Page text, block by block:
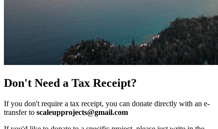
Don't Need a Tax Receipt?
If you don't require a tax receipt, you can donate directly with an e-
transfer to scaleupprojects@gmail.com